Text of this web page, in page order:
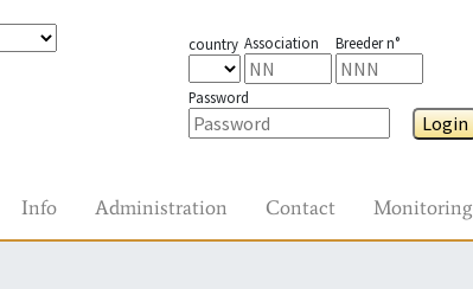
country Association Breeder n°
Password
Login
Info Administration Contact Monitoring